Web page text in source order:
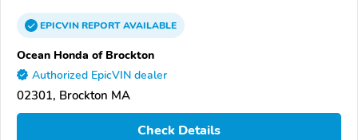
EPICVINREPORTAVAILABLE
Ocean Honda of Brockton
Authorized EpicVIN dealer
02301, Brockton MA
Check Details